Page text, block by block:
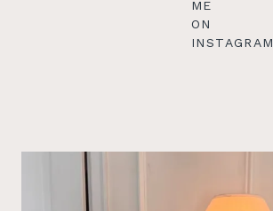
ME
ON
INSTAGRAM